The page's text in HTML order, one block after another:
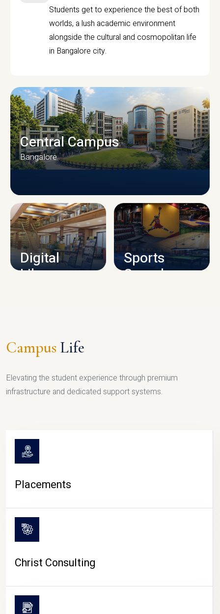
Students get to experience the best of both
worlds, a lush academic environment
alongside the cultural and cosmopolitan life
in Bangalore city.
CAMPUS INFRASTRUCTURE
Central Campus
Bangalore
Digital
Library
Sports
Complex
Campus Life
Elevating the student experience through premium
infrastructure and dedicated support systems.
Placements
Christ Consulting